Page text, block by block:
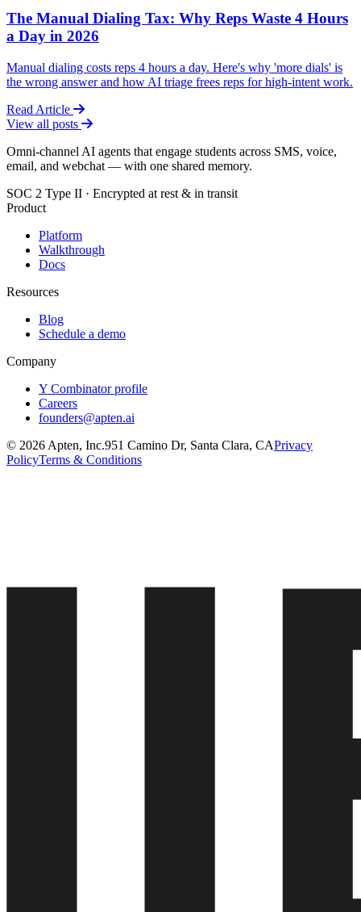
The Manual Dialing Tax: Why Reps Waste 4 Hours
a Day in 2026
Manual dialing costs reps 4 hours a day. Here's why 'more dials' is
the wrong answer and how AI triage frees reps for high-intent work.
Read Article
View all posts
Omni-channel AI agents that engage students across SMS, voice,
email, and webchat — with one shared memory.
SOC 2 Type II · Encrypted at rest & in transit
Product
Platform
Walkthrough
Docs
Resources
Blog
Schedule a demo
Company
Y Combinator profile
Careers
founders@apten.ai
© 2026 Apten, Inc.951 Camino Dr, Santa Clara, CAPrivacy
PolicyTerms & Conditions